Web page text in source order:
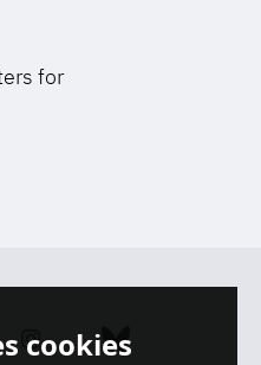
for
Instagram Bluesky
cookies